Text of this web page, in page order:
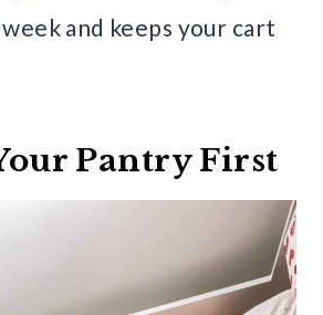
and keeps your cart
Pantry First